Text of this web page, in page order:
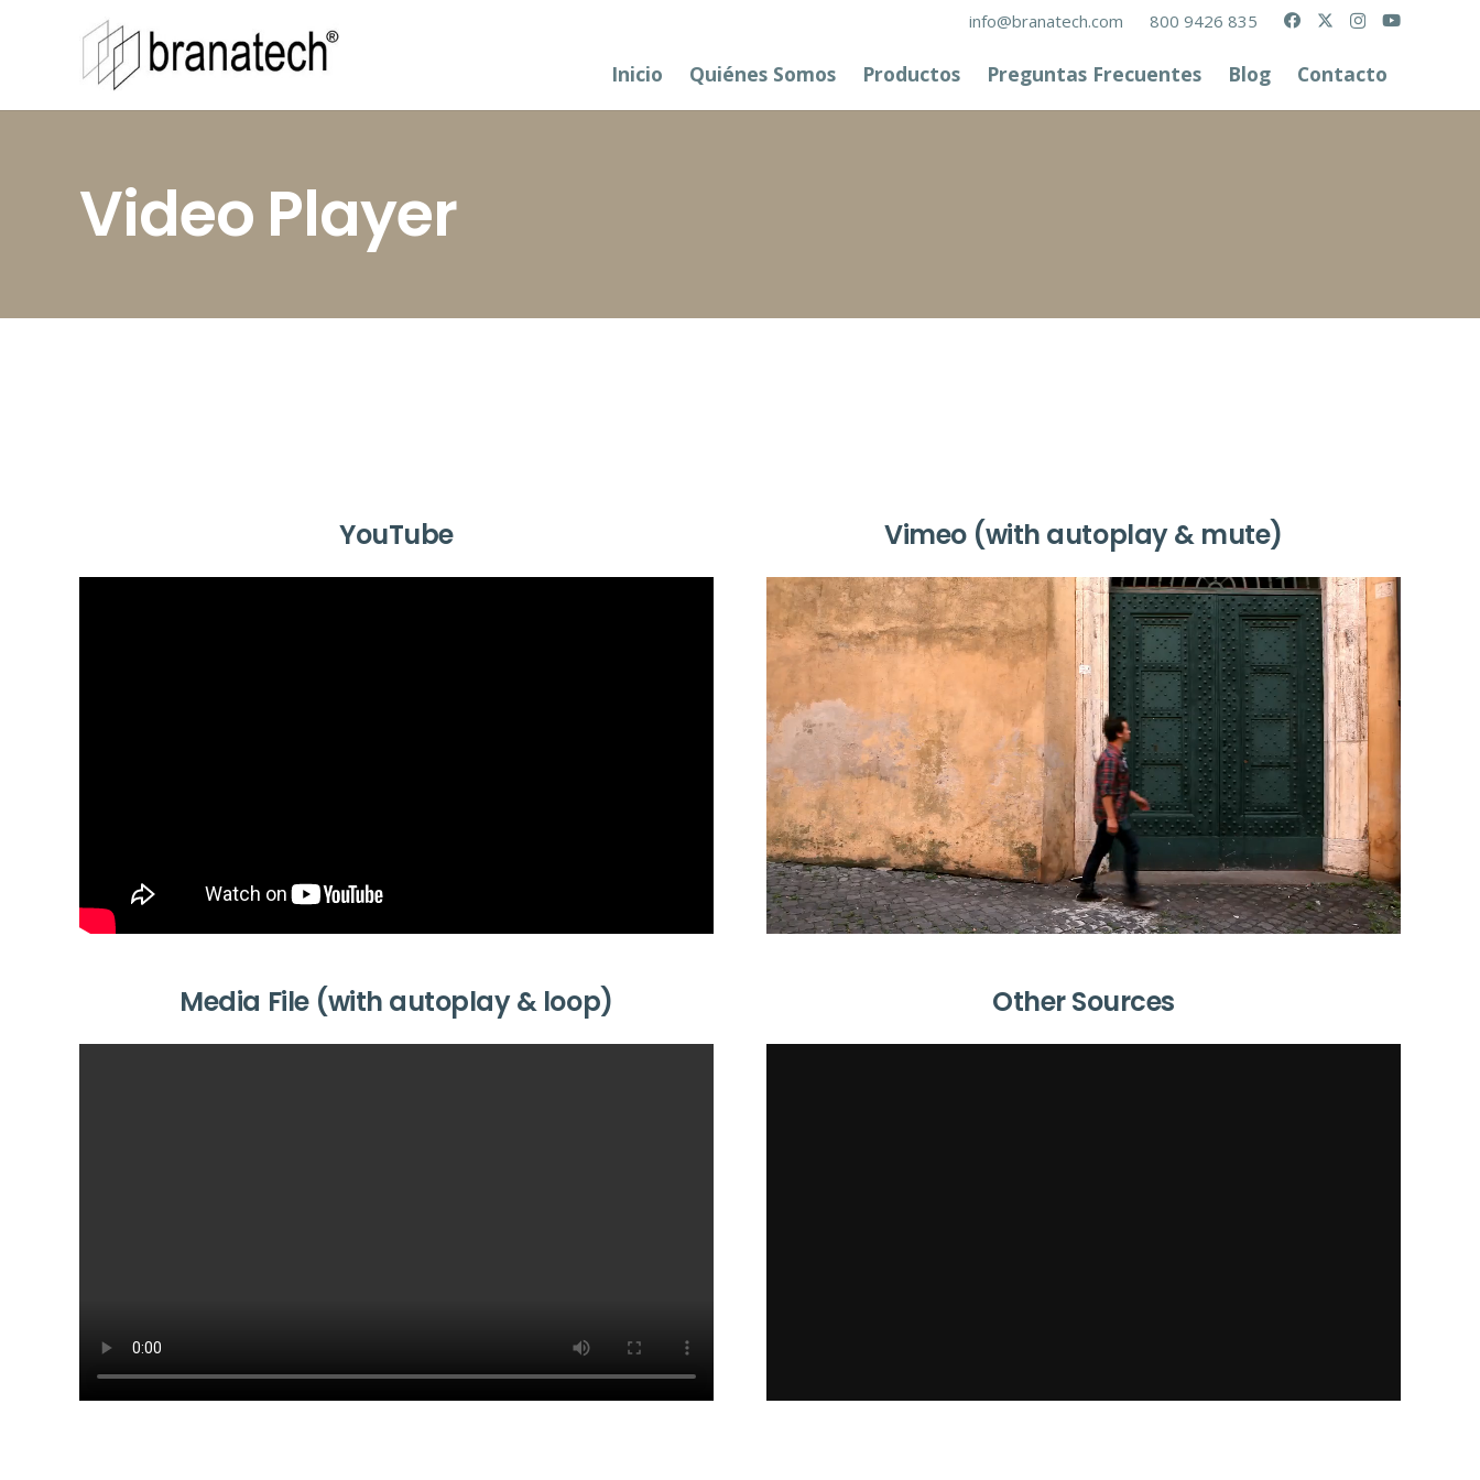
info@branatech.com 800 9426 835
Inicio Quiénes Somos Productos Preguntas Frecuentes Blog Contacto
Video Player
YouTube Vimeo (with autoplay & mute)
Media File (with autoplay & loop) Other Sources